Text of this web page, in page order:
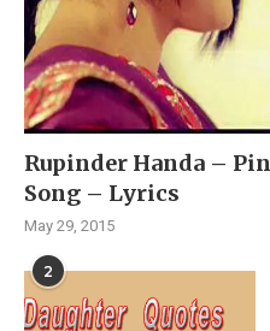
Rupinder Handa –
Song – Lyrics
May 29, 2015
2